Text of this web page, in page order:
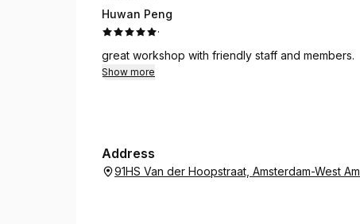
Huwan Peng
·
great workshop with friendly staff and members.
Show more
Address
91HS Van der Hoopstraat, Amsterdam-West